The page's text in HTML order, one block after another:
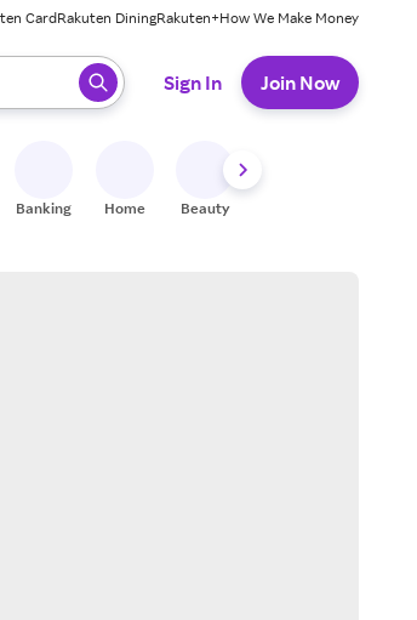
CardRakuten DiningRakuten+How We Make Money
to select.
Sign In Join Now
Banking Home Beauty